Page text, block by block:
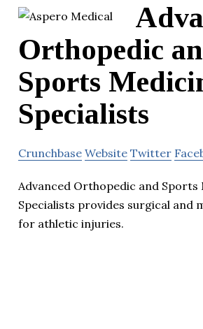
Orthopedic
Sports
Specialists
Crunchbase Website Twitter
Advanced Orthopedic and Sports
Specialists provides surgical and
for athletic injuries.